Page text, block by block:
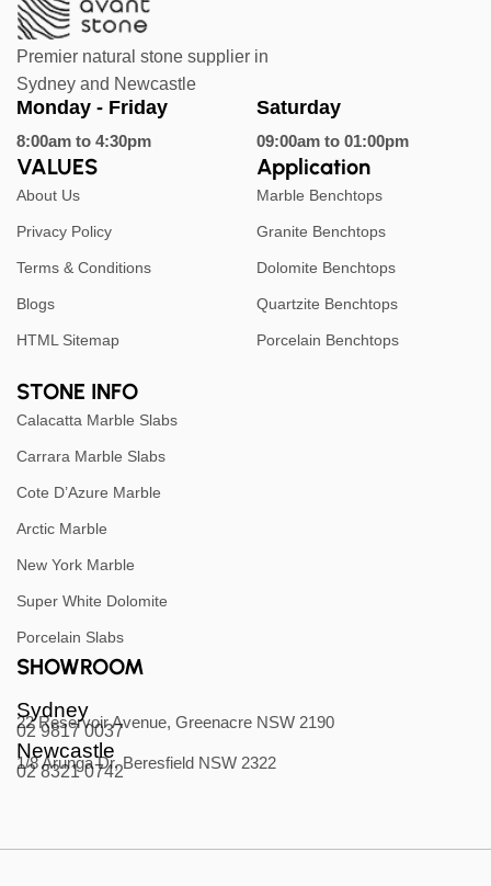
Premier natural stone supplier in
Sydney and Newcastle
Monday - Friday
8:00am to 4:30pm
Saturday
09:00am to 01:00pm
VALUES
About Us
Privacy Policy
Terms & Conditions
Blogs
HTML Sitemap
Application
Marble Benchtops
Granite Benchtops
Dolomite Benchtops
Quartzite Benchtops
Porcelain Benchtops
STONE INFO
Calacatta Marble Slabs
Carrara Marble Slabs
Cote D’Azure Marble
Arctic Marble
New York Marble
Super White Dolomite
Porcelain Slabs
SHOWROOM
Sydney
22 Reservoir Avenue, Greenacre NSW 2190
02 9817 0037
Newcastle
1/8 Arunga Dr, Beresfield NSW 2322
02 8321 0742